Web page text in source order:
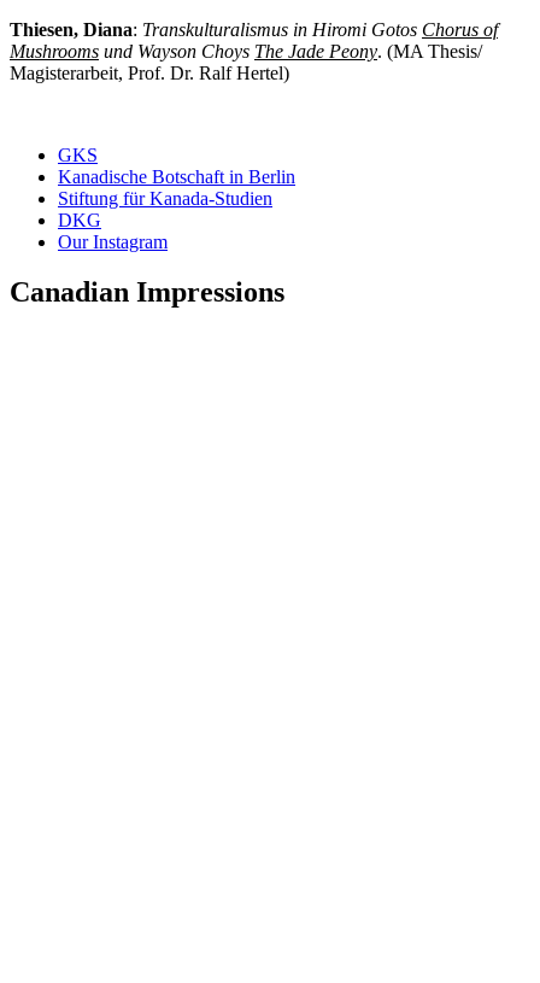
Thiesen, Diana: Transkulturalismus in Hiromi Gotos Chorus of
Mushrooms und Wayson Choys The Jade Peony. (MA Thesis/
Magisterarbeit, Prof. Dr. Ralf Hertel)
GKS
Kanadische Botschaft in Berlin
Stiftung für Kanada-Studien
DKG
Our Instagram
Canadian Impressions